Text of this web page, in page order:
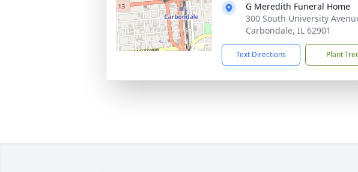
G Meredith Funeral Home
300 South University
Carbondale, IL 62901
Text Directions Plant